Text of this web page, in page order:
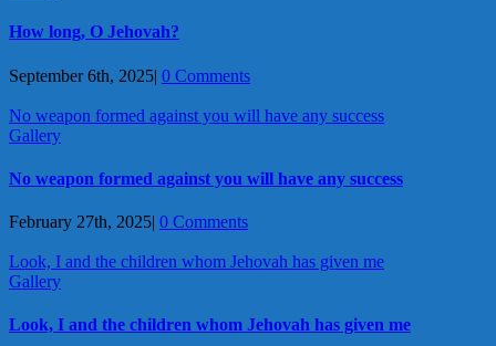
How long, O Jehovah?
September 6th, 2025| 0 Comments
No weapon formed against you will have any success
Gallery
No weapon formed against you will have any success
February 27th, 2025| 0 Comments
Look, I and the children whom Jehovah has given me
Gallery
Look, I and the children whom Jehovah has given me